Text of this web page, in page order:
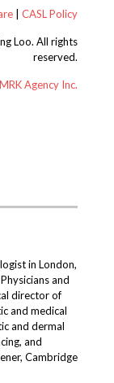
CASL Policy
Loo. All rights
reserved.
Agency Inc.
in London,
and
director of
and medical
and dermal
and
Cambridge